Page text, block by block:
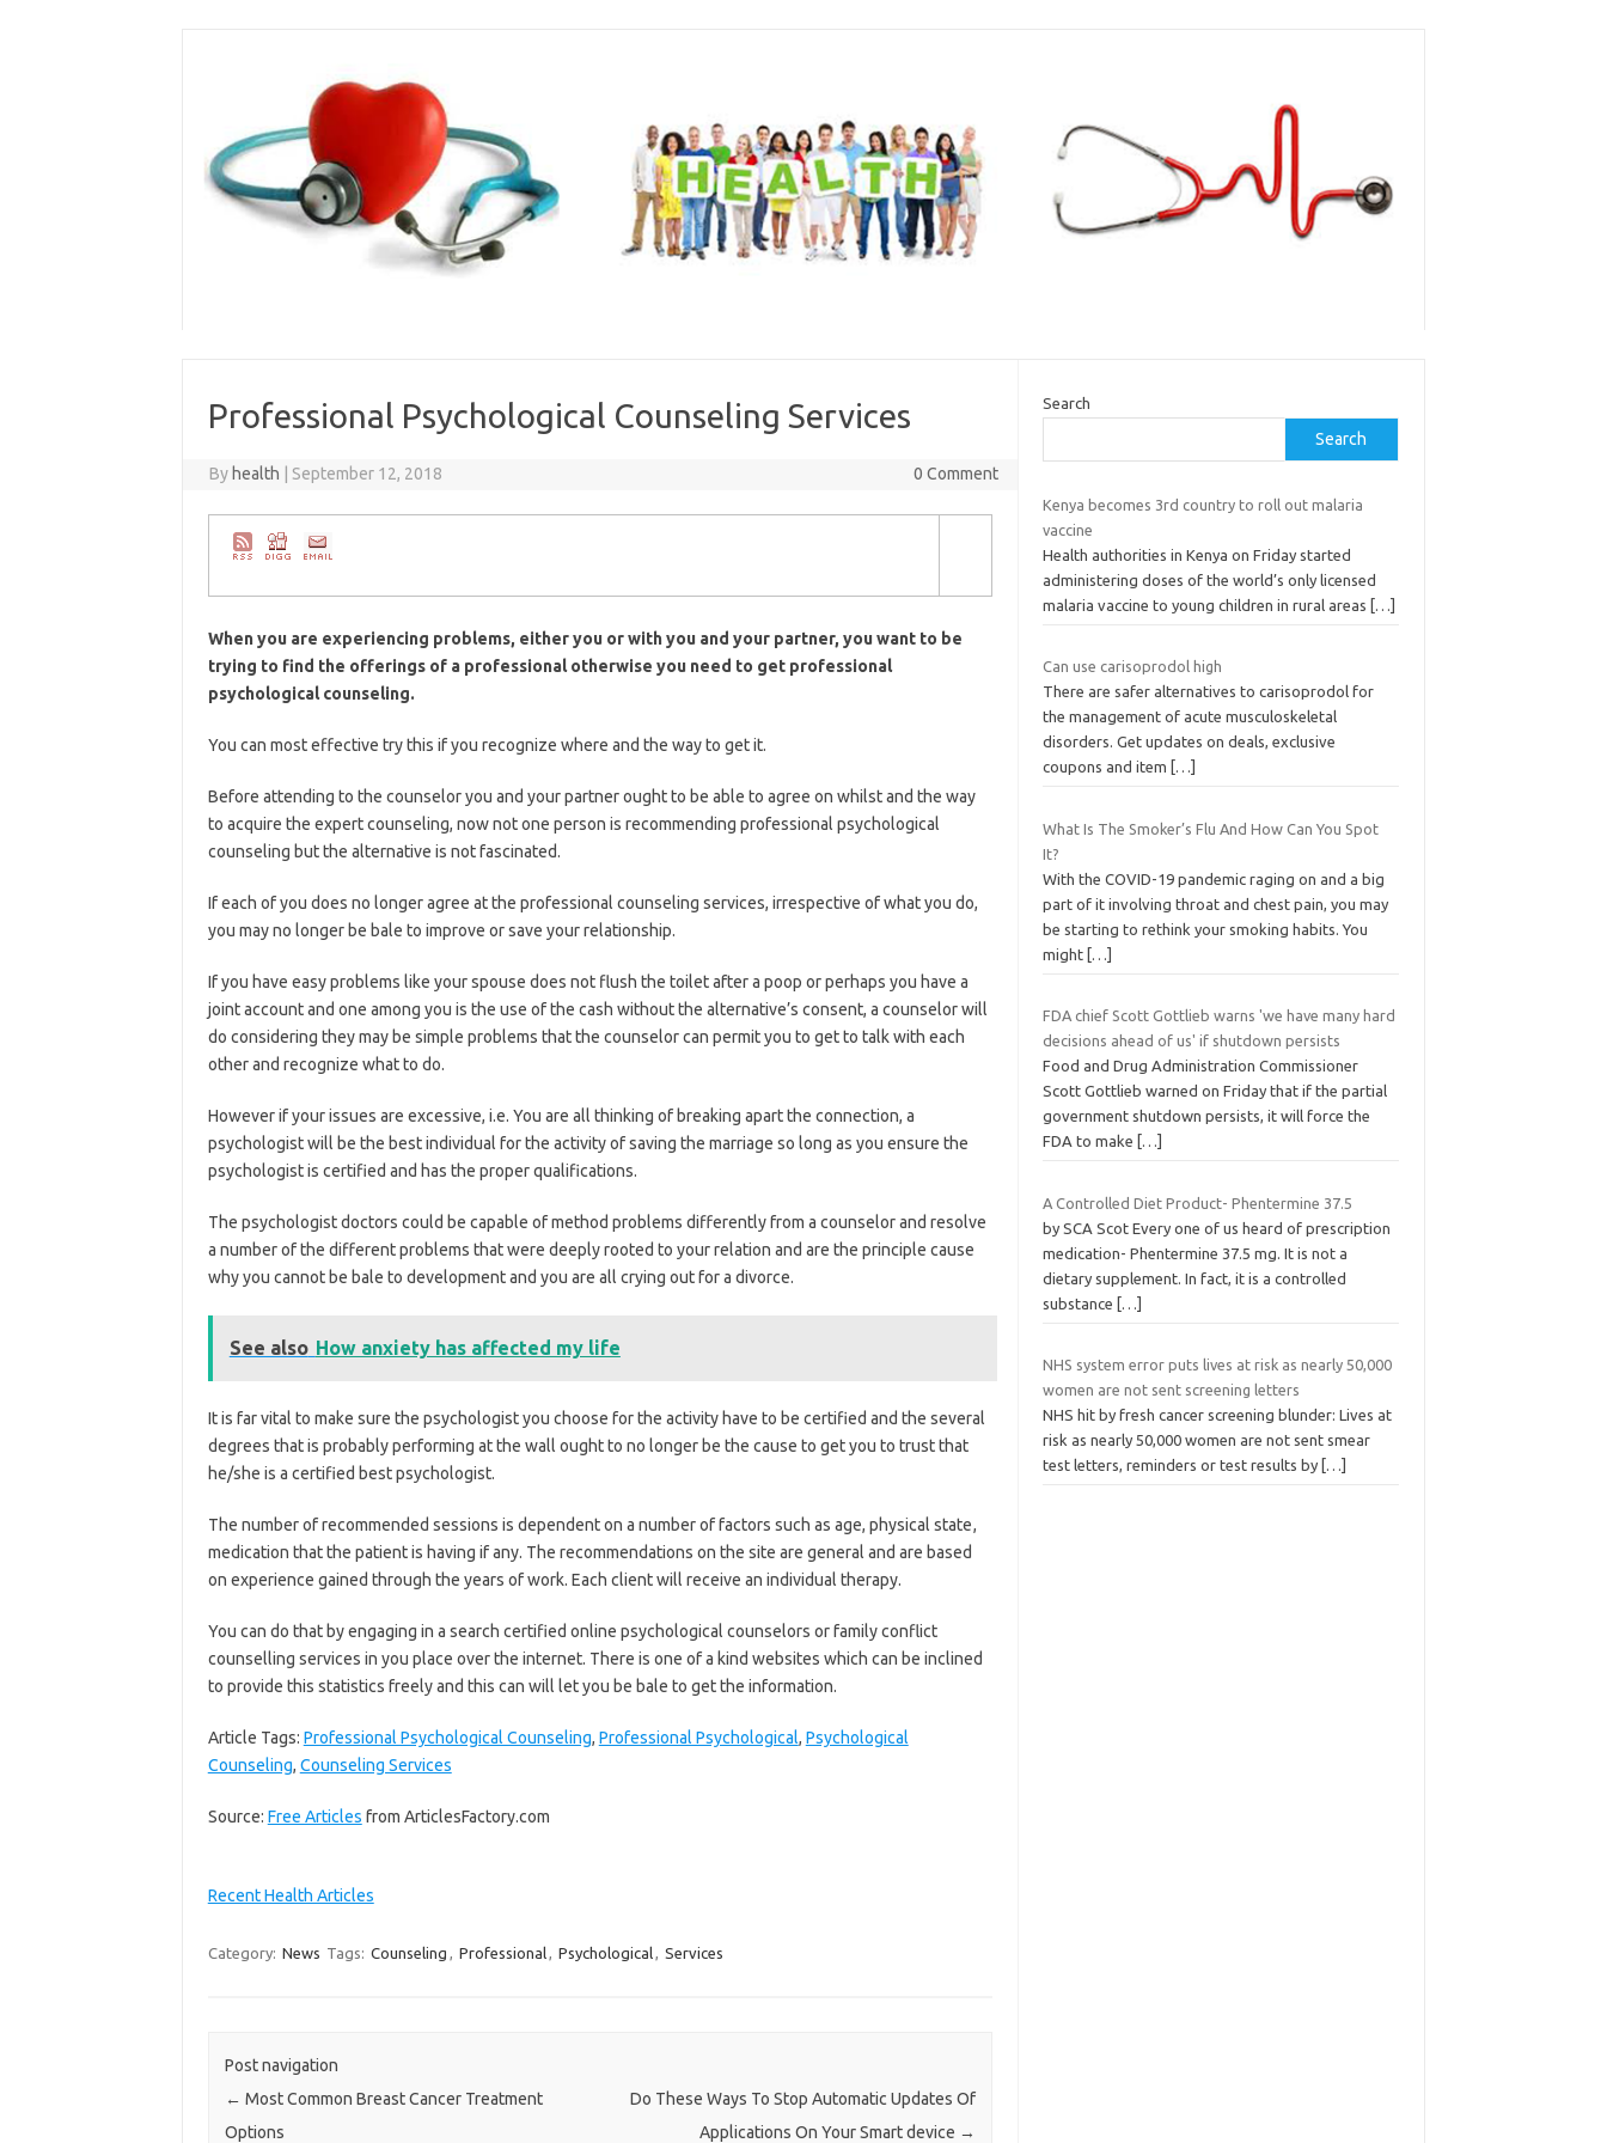
Professional Psychological Counseling Services
By health September 12, 2018 0 Comment
When you are experiencing problems, either you or with you and your partner, you want to be
trying to find the offerings of a professional otherwise you need to get professional
psychological counseling.
You can most effective try this if you recognize where and the way to get it.
Before attending to the counselor you and your partner ought to be able to agree on whilst and the way
to acquire the expert counseling, now not one person is recommending professional psychological
counseling but the alternative is not fascinated.
If each of you does no longer agree at the professional counseling services, irrespective of what you do,
you may no longer be bale to improve or save your relationship.
If you have easy problems like your spouse does not flush the toilet after a poop or perhaps you have a
joint account and one among you is the use of the cash without the alternative’s consent, a counselor will
do considering they may be simple problems that the counselor can permit you to get to talk with each
other and recognize what to do.
However if your issues are excessive, i.e. You are all thinking of breaking apart the connection, a
psychologist will be the best individual for the activity of saving the marriage so long as you ensure the
psychologist is certified and has the proper qualifications.
The psychologist doctors could be capable of method problems differently from a counselor and resolve
a number of the different problems that were deeply rooted to your relation and are the principle cause
why you cannot be bale to development and you are all crying out for a divorce.
See also How anxiety has affected my life
It is far vital to make sure the psychologist you choose for the activity have to be certified and the several
degrees that is probably performing at the wall ought to no longer be the cause to get you to trust that
he/she is a certified best psychologist.
The number of recommended sessions is dependent on a number of factors such as age, physical state,
medication that the patient is having if any. The recommendations on the site are general and are based
on experience gained through the years of work. Each client will receive an individual therapy.
You can do that by engaging in a search certified online psychological counselors or family conflict
counselling services in you place over the internet. There is one of a kind websites which can be inclined
to provide this statistics freely and this can will let you be bale to get the information.
Article Tags: Professional Psychological Counseling, Professional Psychological, Psychological
Counseling, Counseling Services
Source: Free Articles from ArticlesFactory.com
Recent Health Articles
Category: News Tags: Counseling , Professional, Psychological, Services
Post navigation
← Most Common Breast Cancer Treatment
Options
Do These Ways To Stop Automatic Updates Of
Applications On Your Smart device →
Search
Search
Kenya becomes 3rd country to roll out malaria
vaccine
Health authorities in Kenya on Friday started
administering doses of the world’s only licensed
malaria vaccine to young children in rural areas
[…]
Can use carisoprodol high
There are safer alternatives to carisoprodol for
the management of acute musculoskeletal
disorders. Get updates on deals, exclusive
coupons and item
[…]
What Is The Smoker’s Flu And How Can You Spot
It?
With the COVID-19 pandemic raging on and a big
part of it involving throat and chest pain, you may
be starting to rethink your smoking habits. You
might […]
FDA chief Scott Gottlieb warns 'we have many hard
decisions ahead of us' if shutdown persists
Food and Drug Administration Commissioner
Scott Gottlieb warned on Friday that if the partial
government shutdown persists, it will force the
FDA to make
[…]
A Controlled Diet Product- Phentermine 37.5
by SCA Scot Every one of us heard of prescription
medication- Phentermine 37.5 mg. It is not a
dietary supplement. In fact, it is a controlled
substance
[…]
NHS system error puts lives at risk as nearly 50,000
women are not sent screening letters
NHS hit by fresh cancer screening blunder: Lives at
risk as nearly 50,000 women are not sent smear
test letters, reminders or test results by […]